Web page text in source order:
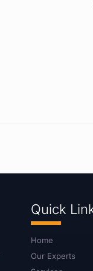
Quick
Home
Our Experts